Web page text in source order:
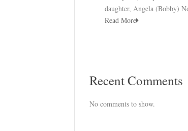
daughter, Angela (Bobby)
Read More
Recent Comments
No comments to show.